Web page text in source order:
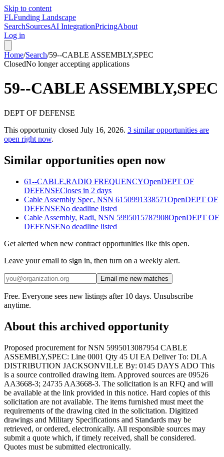
Skip to content
FLFunding Landscape
SearchSourcesAI IntegrationPricingAbout
Log in
Home/Search/59--CABLE ASSEMBLY,SPEC
ClosedNo longer accepting applications
59--CABLE ASSEMBLY,SPEC
DEPT OF DEFENSE
This opportunity closed July 16, 2026. 3 similar opportunities are
open right now.
Similar opportunities open now
61--CABLE,RADIO FREQUENCYOpenDEPT OF
DEFENSECloses in 2 days
Cable Assembly Spec, NSN 6150991338571OpenDEPT OF
DEFENSENo deadline listed
Cable Assembly, Radi, NSN 5995015787908OpenDEPT OF
DEFENSENo deadline listed
Get alerted when new contract opportunities like this open.
Leave your email to sign in, then turn on a weekly alert.
Email me new matches
Free. Everyone sees new listings after 10 days. Unsubscribe
anytime.
About this archived opportunity
Proposed procurement for NSN 5995013087954 CABLE
ASSEMBLY,SPEC: Line 0001 Qty 45 UI EA Deliver To: DLA
DISTRIBUTION JACKSONVILLE By: 0145 DAYS ADO This
is a source controlled drawing item. Approved sources are 09526
AA3668-3; 24735 AA3668-3. The solicitation is an RFQ and will
be available at the link provided in this notice. Hard copies of this
solicitation are not available. The items furnished must meet the
requirements of the drawing cited in the solicitation. Digitized
drawings and Military Specifications and Standards may be
retrieved, or ordered, electronically. All responsible sources may
submit a quote which, if timely received, shall be considered.
Quotes must be submitted electronically.